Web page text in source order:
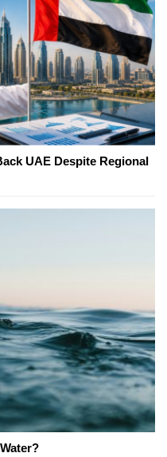
UAE Despite Regional